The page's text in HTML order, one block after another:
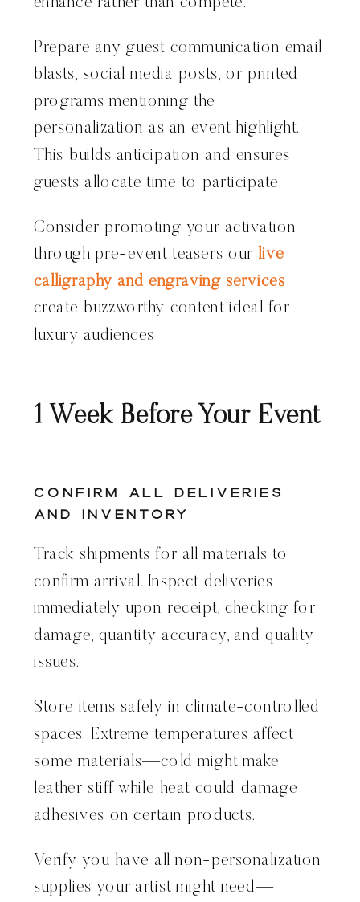
Prepare any guest communication email
blasts, social media posts, or printed
programs mentioning the
personalization as an event highlight.
This builds anticipation and ensures
guests allocate time to participate.
Consider promoting your activation
through pre-event teasers our live
calligraphy and engraving services
create buzzworthy content ideal for
luxury audiences
1 Week Before Your Event
Confirm All Deliveries
and Inventory
Track shipments for all materials to
confirm arrival. Inspect deliveries
immediately upon receipt, checking for
damage, quantity accuracy, and quality
issues.
Store items safely in climate-controlled
spaces. Extreme temperatures affect
some materials—cold might make
leather stiff while heat could damage
adhesives on certain products.
Verify you have all non-personalization
supplies your artist might need—